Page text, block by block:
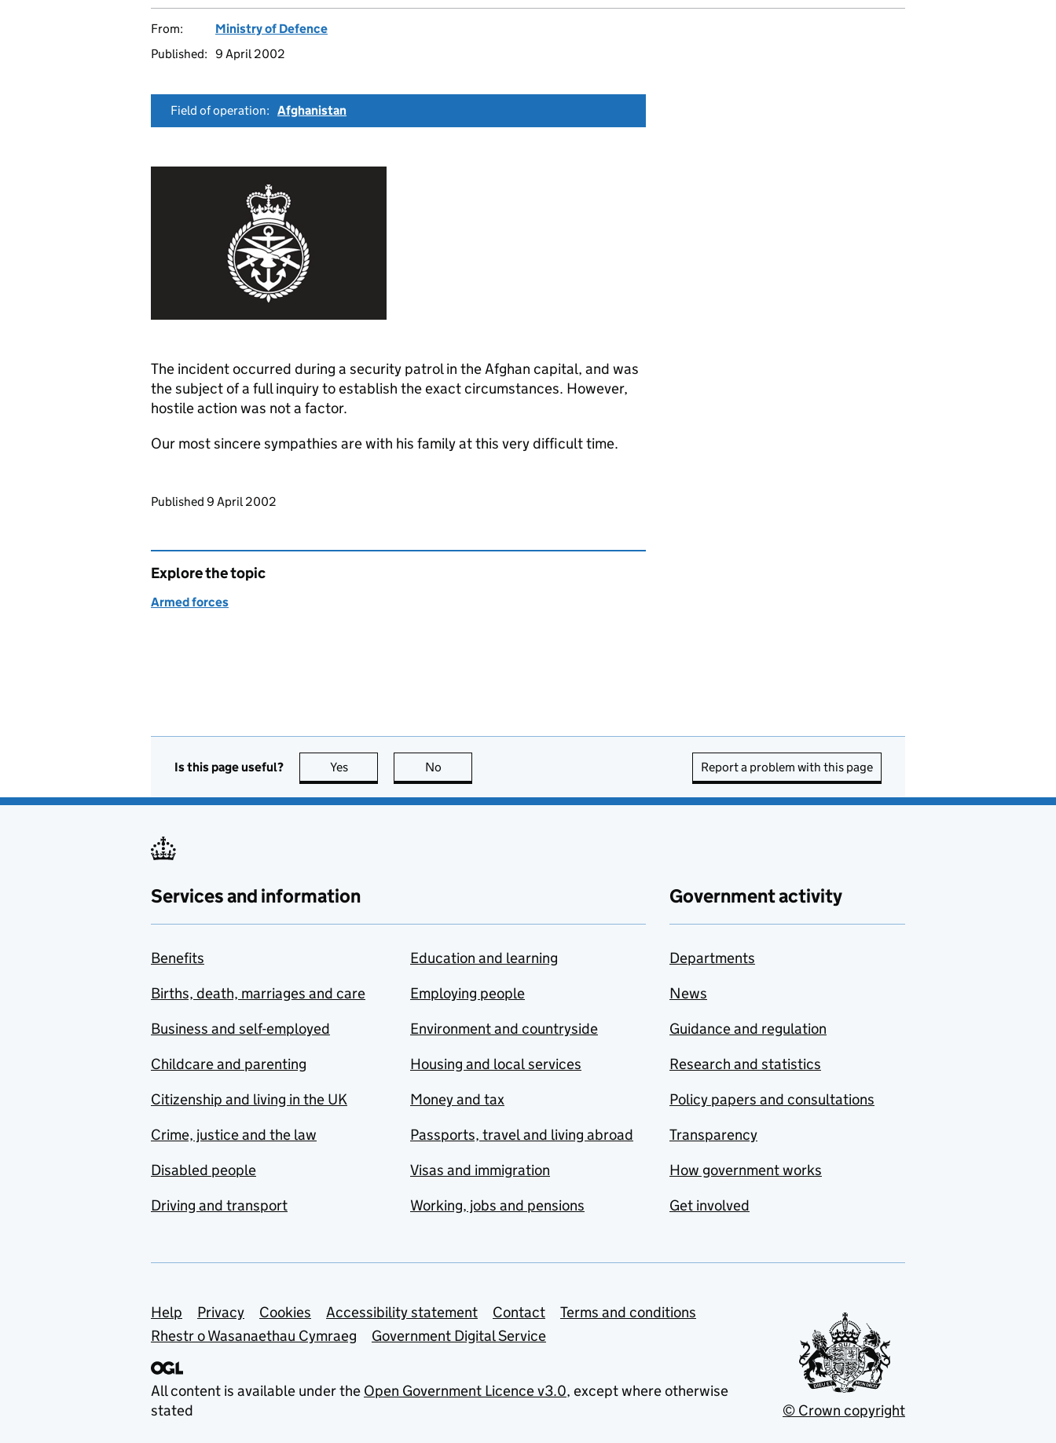
From:
Ministry of Defence
Published: 9 April 2002
Field of operation: Afghanistan
The incident occurred during a security patrol in the Afghan capital, and was
the subject of a full inquiry to establish the exact circumstances. However,
hostile action was not a factor.
Our most sincere sympathies are with his family at this very difficult time.
Updates to this page
Published 9 April 2002
Explore the topic
Armed forces
Is this page useful? Yes this page is useful
No Report a problem with this page
Services and information
Benefits
Births, death, marriages and care
Business and self-employed
Childcare and parenting
Citizenship and living in the UK
Crime, justice and the law
Disabled people
Driving and transport
Education and learning
Employing people
Environment and countryside
Housing and local services
Money and tax
Passports, travel and living abroad
Visas and immigration
Working, jobs and pensions
Government activity
Departments
News
Guidance and regulation
Research and statistics
Policy papers and consultations
Transparency
How government works
Get involved
Support links
Help Privacy Cookies Accessibility statement Contact
Terms and conditions
Rhestr o Wasanaethau Cymraeg
Government Digital Service
All content is available under the Open Government Licence v3.0, except where otherwise
stated
© Crown copyright